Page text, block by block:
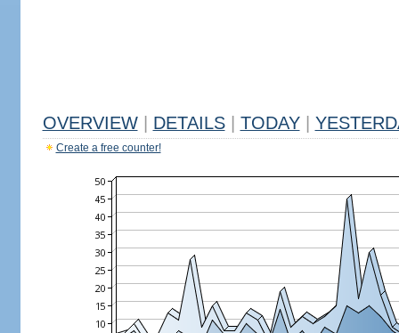
OVERVIEW DETAILS TODAY
Create a free counter!